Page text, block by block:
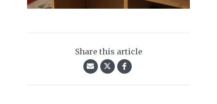
Share this article